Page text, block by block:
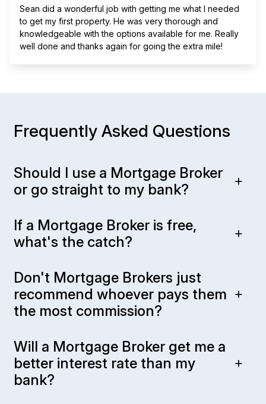
Sean did a wonderful job with getting me what I needed
to get my first property. He was very thorough and
knowledgeable with the options available for me. Really
well done and thanks again for going the extra mile!
Frequently Asked Questions
Should I use a Mortgage Broker
or go straight to my bank?
If a Mortgage Broker is free,
what's the catch?
Don't Mortgage Brokers just
recommend whoever pays them
the most commission?
Will a Mortgage Broker get me a
better interest rate than my
bank?